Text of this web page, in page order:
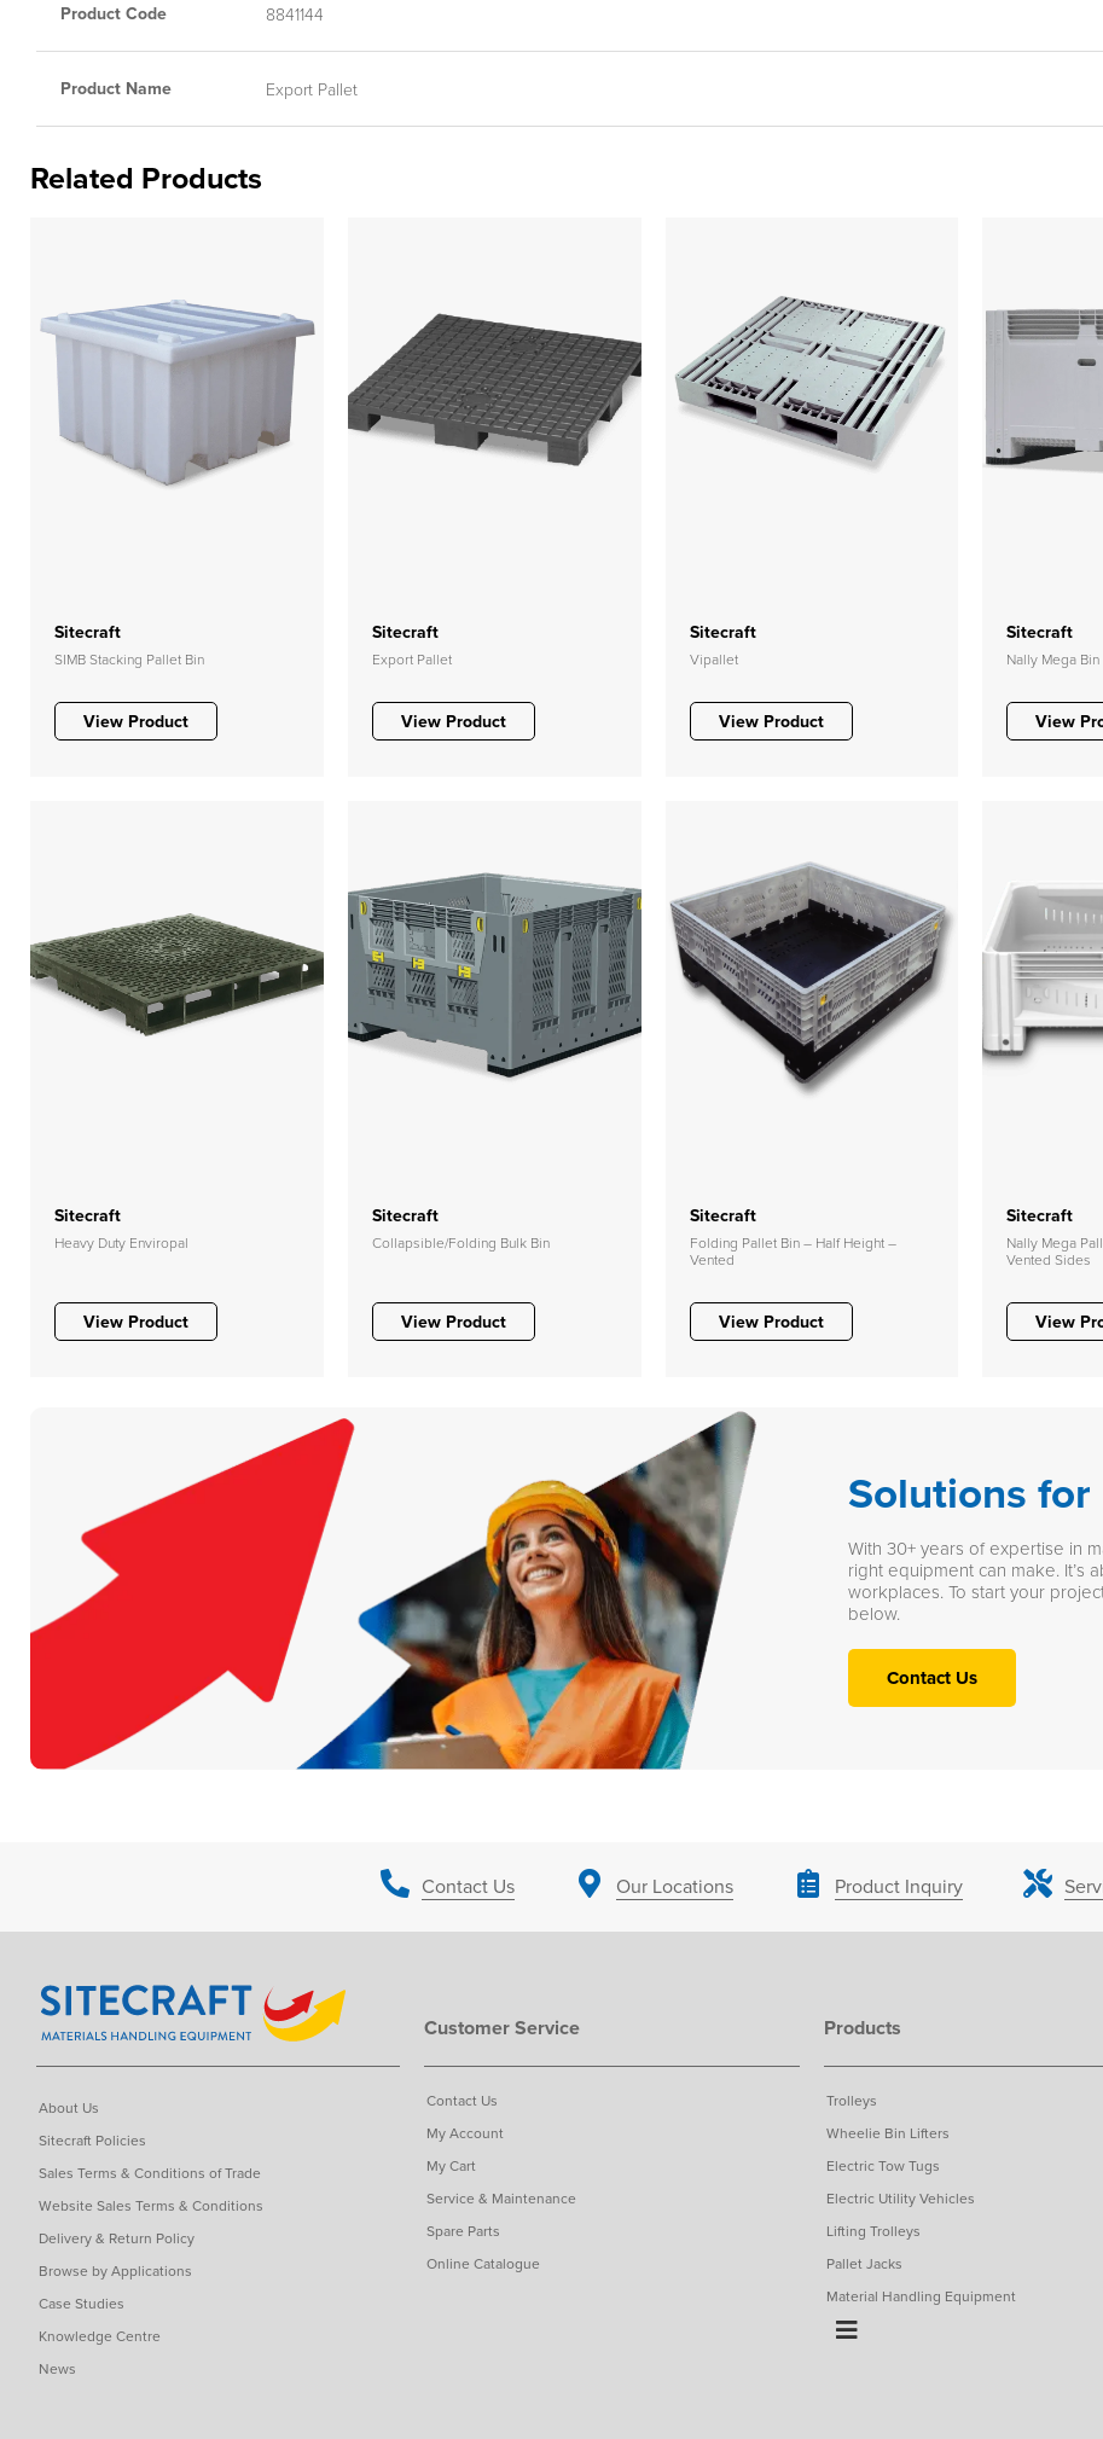
Product Code 8841144
Product Name Export Pallet
Related Products
Sitecraft
SIMB Stacking Pallet Bin
View Product
Sitecraft
Export Pallet
View Product
Sitecraft
Vipallet
View Product
Sitecraft
Nally Mega Bin
View
Sitecraft
Heavy Duty Enviropal
View Product
Sitecraft
Collapsible/Folding Bulk Bin
View Product
Sitecraft
Folding Pallet Bin – Half Height –
Vented
View Product
Sitecraft
Nally Mega
Vented Sides
View
Solutions
With 30+ years of expertise in
right equipment can make. It’s
workplaces. To start your
below.
Contact Us
Contact Us Our Locations Product Inquiry
About Us
Sitecraft Policies
Sales Terms & Conditions of Trade
Website Sales Terms & Conditions
Delivery & Return Policy
Browse by Applications
Case Studies
Knowledge Centre
News
Customer Service
Contact Us
My Account
My Cart
Service & Maintenance
Spare Parts
Online Catalogue
Products
Trolleys
Wheelie Bin Lifters
Electric Tow Tugs
Electric Utility Vehicles
Lifting Trolleys
Pallet Jacks
Material Handling Equipment